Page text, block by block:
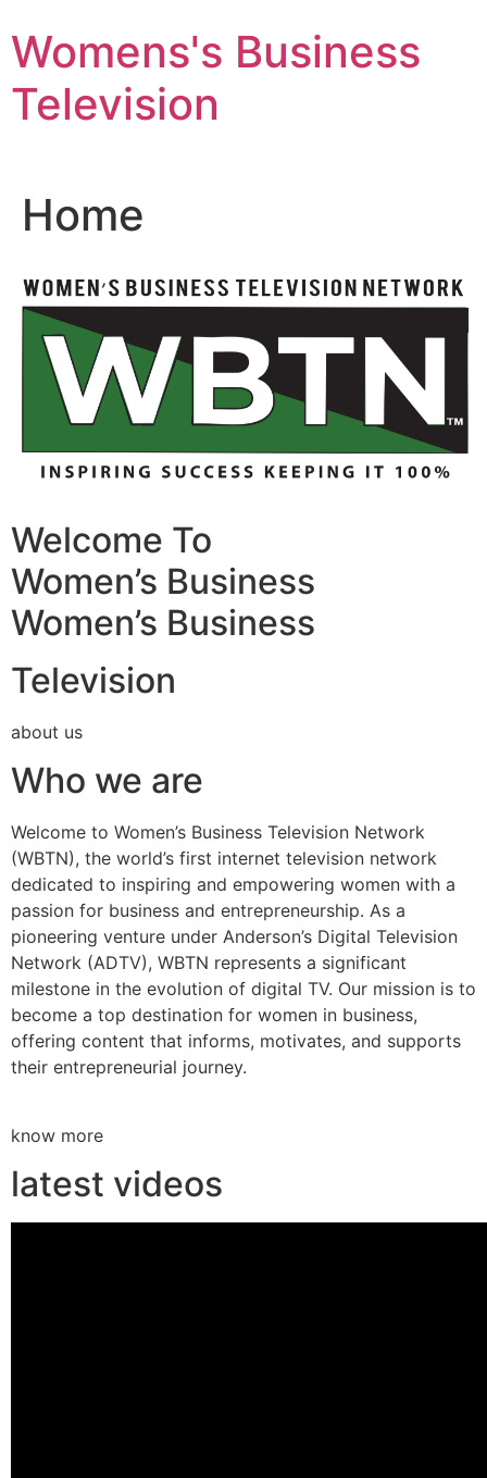
to
content
Womens's Business
Television
Home
Welcome To
Women’s Business
Women’s Business
Television
about us
Who we are
Welcome to Women’s Business Television Network
(WBTN), the world’s first internet television network
dedicated to inspiring and empowering women with a
passion for business and entrepreneurship. As a
pioneering venture under Anderson’s Digital Television
Network (ADTV), WBTN represents a significant
milestone in the evolution of digital TV. Our mission is to
become a top destination for women in business,
offering content that informs, motivates, and supports
their entrepreneurial journey.
know more
latest videos